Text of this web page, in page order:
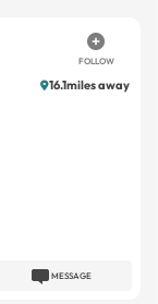
FOLLOW
16.1miles away
MESSAGE